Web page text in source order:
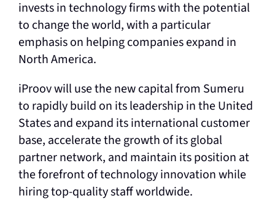
invests in technology firms with the potential
to change the world, with a particular
emphasis on helping companies expand in
North America.
iProov will use the new capital from Sumeru
to rapidly build on its leadership in the United
States and expand its international customer
base, accelerate the growth of its global
partner network, and maintain its position at
the forefront of technology innovation while
hiring top-quality staff worldwide.